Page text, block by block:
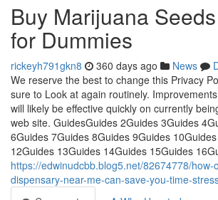
Buy Marijuana
for Dummies
rickeyh791gkn8 360 days ago News
We reserve the best to change this Privacy
sure to Look at again routinely.
will likely be effective quickly on currently
web site. GuidesGuides 2Guides 3Guides
6Guides 7Guides 8Guides 9Guides
12Guides 13Guides 14Guides 15Guides
https://edwinudcbb.blog5.net/82674778/how-
dispensary-near-me-can-save-you-time-